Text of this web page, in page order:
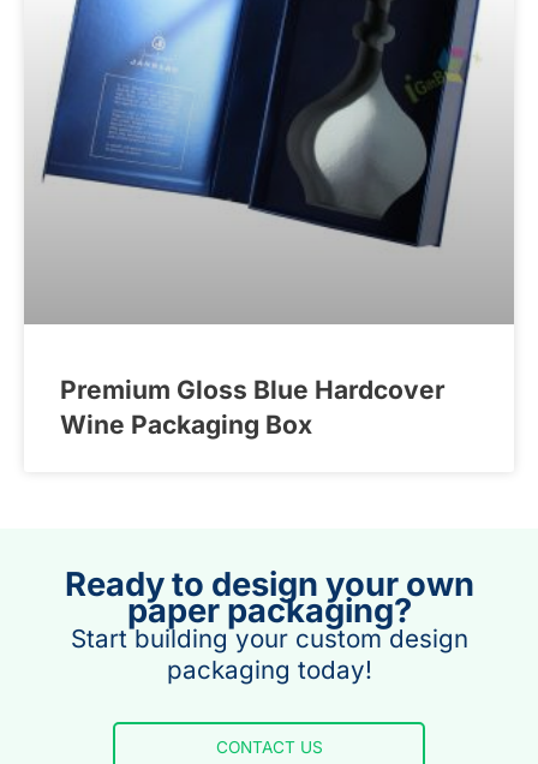
Premium Gloss Blue Hardcover
Wine Packaging Box
Ready to design your own
paper packaging?
Start building your custom design
packaging today!
CONTACT US